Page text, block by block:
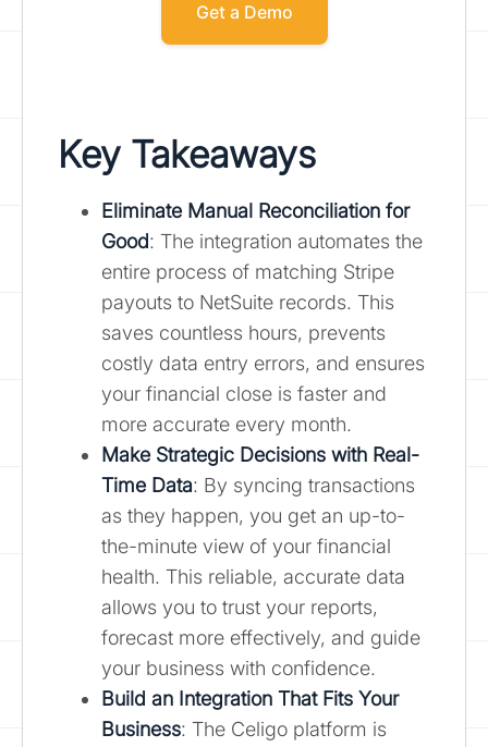
Get a Demo
Key Takeaways
Eliminate Manual Reconciliation for
Good: The integration automates the
entire process of matching Stripe
payouts to NetSuite records. This
saves countless hours, prevents
costly data entry errors, and ensures
your financial close is faster and
more accurate every month.
Make Strategic Decisions with Real-
Time Data: By syncing transactions
as they happen, you get an up-to-
the-minute view of your financial
health. This reliable, accurate data
allows you to trust your reports,
forecast more effectively, and guide
your business with confidence.
Build an Integration That Fits Your
Business: The Celigo platform is